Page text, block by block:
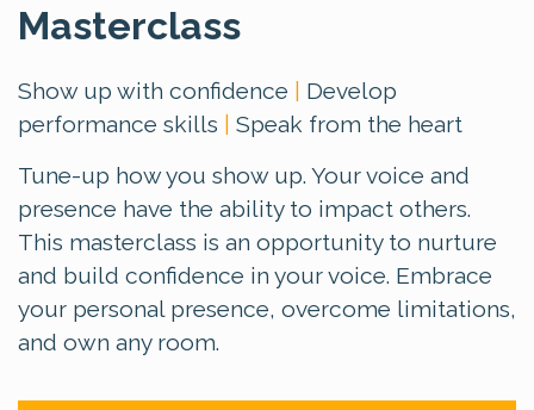
Masterclass
Show up with confidence | Develop
performance skills | Speak from the heart
Tune-up how you show up. Your voice and
presence have the ability to impact others.
This masterclass is an opportunity to nurture
and build confidence in your voice. Embrace
your personal presence, overcome limitations,
and own any room.